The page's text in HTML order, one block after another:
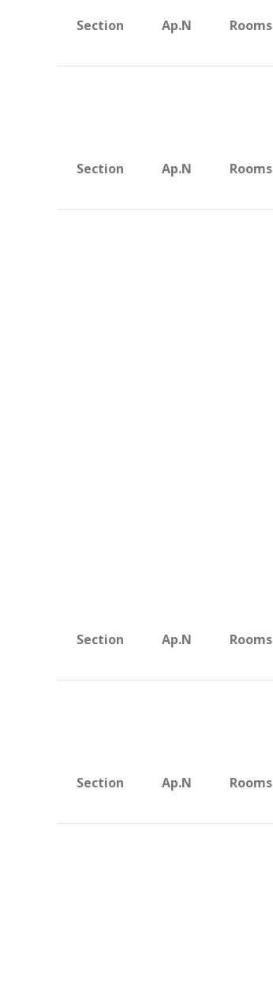
Section Ap.N Rooms
Section Ap.N Rooms
Section Ap.N Rooms
Section Ap.N Rooms